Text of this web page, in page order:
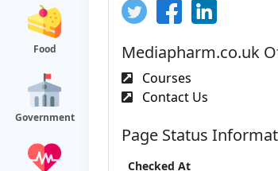
Food
Government
Mediapharm.co.uk
Courses
Contact Us
Page Status
Checked At